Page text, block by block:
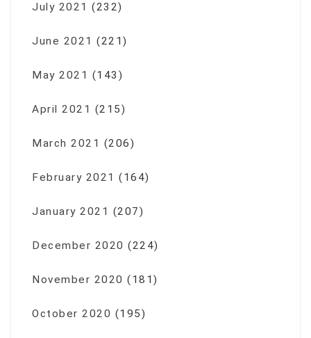
July 2021 (232)
June 2021 (221)
May 2021 (143)
April 2021 (215)
March 2021 (206)
February 2021 (164)
January 2021 (207)
December 2020 (224)
November 2020 (181)
October 2020 (195)